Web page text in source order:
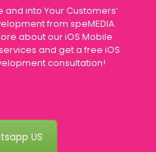
and into Your Customers’
from speMEDIA.
about our iOS Mobile
and get a free iOS
consultation!
US